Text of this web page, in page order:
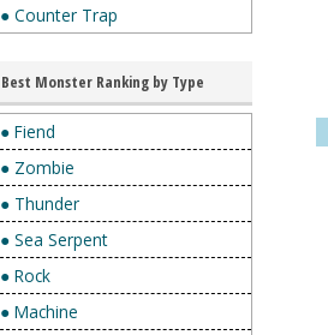
● Counter Trap
Best Monster Ranking by Type
● Fiend
● Zombie
● Thunder
● Sea Serpent
● Rock
● Machine